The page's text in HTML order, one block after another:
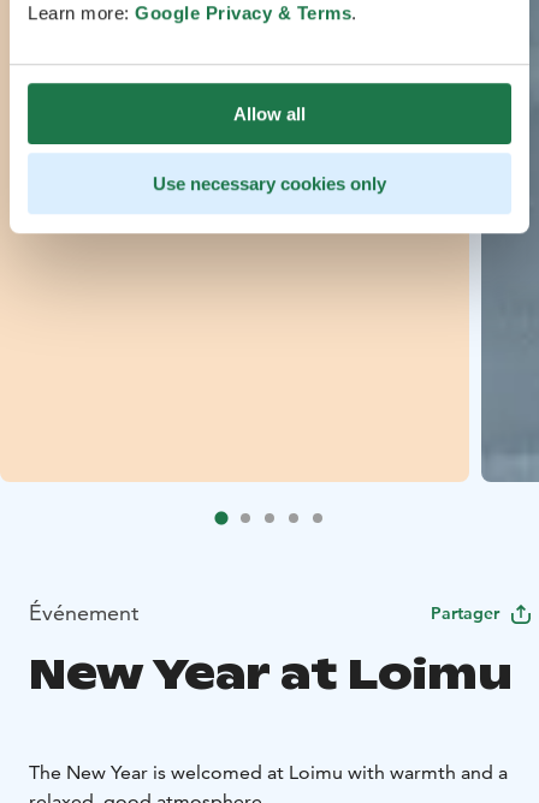
Learn more: Google Privacy & Terms.
Allow all
Use necessary cookies only
Événement Partager
New Year at Loimu
The New Year is welcomed at Loimu with warmth and a